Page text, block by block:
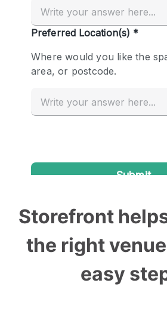
Storefront
the right
easy